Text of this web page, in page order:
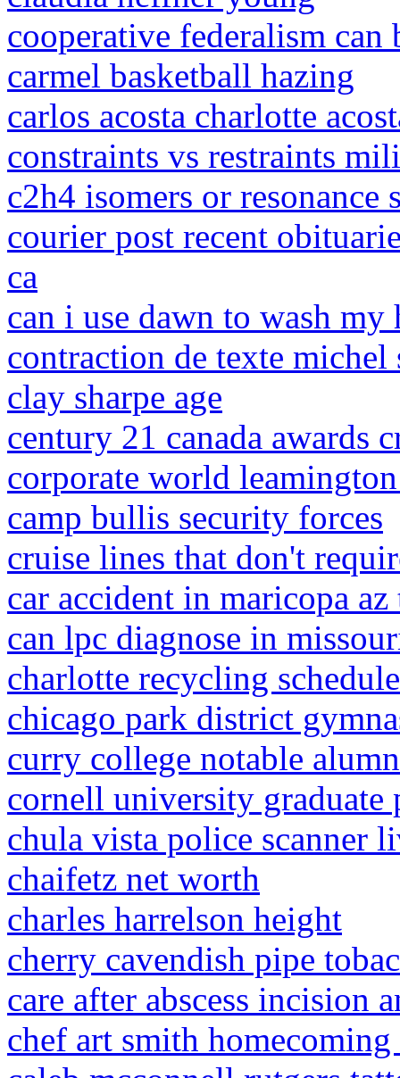
cooperative federalism can
carmel basketball hazing
carlos acosta charlotte
constraints vs restraints
c2h4 isomers or resonance
courier post recent
ca
can i use dawn to wash my
contraction de texte michel
clay sharpe age
century 21 canada awards
corporate world
camp bullis security forces
cruise lines that don't
car accident in maricopa az
can lpc diagnose in
charlotte recycling
chicago park district
curry college notable
cornell university graduate
chula vista police scanner
chaifetz net worth
charles harrelson height
cherry cavendish pipe
care after abscess incision
chef art smith